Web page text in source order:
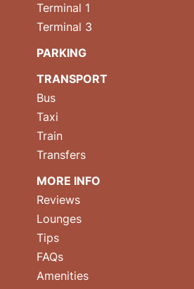
Terminal 1
Terminal 3
PARKING
TRANSPORT
Bus
Taxi
Train
Transfers
MORE INFO
Reviews
Lounges
Tips
FAQs
Amenities